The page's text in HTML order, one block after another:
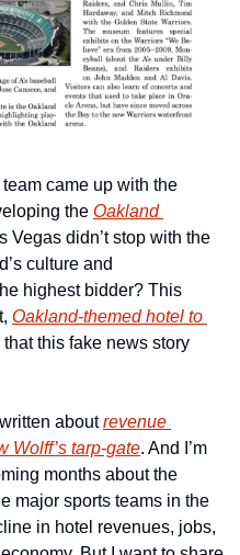
came up with the
the Oakland
Vegas didn’t stop with the
culture and
highest bidder? This
Oakland-themed hotel to
that this fake news story
about revenue
Wolff’s tarp-gate. And I’m
months about the
major sports teams in the
in hotel revenues, jobs,